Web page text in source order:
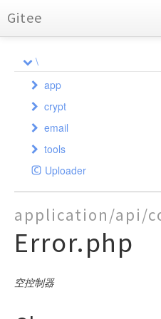
Gitee
API Documentation
Charts
\
app
admin
controller
AdminGroup
AdminLog
AdminMenu
AdminUser
Auth
model
Admin
AdminGroupAccess
AdminGroups
AdminLogDatas
AdminLogs
validate
AdminGroup
AdminMail
AdminMenu
api
controller
Api
Auth
Demo
Error
Index
common
command
exception
LogException
LogReader
model
Attachments
Model
validate
Validate
index
controller
Auth
Controller
Index
crypt
Crypt
SafeCookie
email
PHPMailer
phpmailerException
SendMail
SMTP
tools
AdminAuth
AliOss
Auth
DataBackup
Uploader
application/api/
Error.php
空控制器